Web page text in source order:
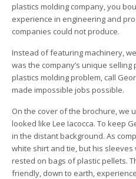
plastics molding company, you
experience in engineering and
companies could not produce.
Instead of featuring machinery,
was the company’s unique
plastics molding problem, call
made impossible jobs possible.
On the cover of the brochure, we
looked like Lee Iacocca. To keep
in the distant background. As
white shirt and tie, but his
rested on bags of plastic pellets.
friendly, down to earth,